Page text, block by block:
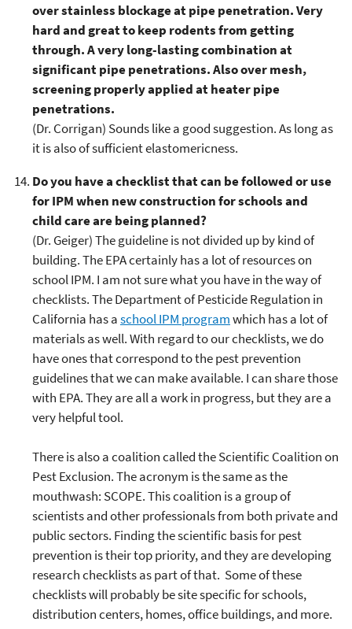
over stainless blockage at pipe penetration. Very
hard and great to keep rodents from getting
through. A very long-lasting combination at
significant pipe penetrations. Also over mesh,
screening properly applied at heater pipe
penetrations.
(Dr. Corrigan) Sounds like a good suggestion. As long as
it is also of sufficient elastomericness.
Do you have a checklist that can be followed or use
for IPM when new construction for schools and
child care are being planned?
(Dr. Geiger) The guideline is not divided up by kind of
building. The EPA certainly has a lot of resources on
school IPM. I am not sure what you have in the way of
checklists. The Department of Pesticide Regulation in
California has aschool IPM programwhich has a lot of
materials as well. With regard to our checklists, we do
have ones that correspond to the pest prevention
guidelines that we can make available. I can share those
with EPA. They are all a work in progress, but they are a
very helpful tool.
There is also a coalition called the Scientific Coalition on
Pest Exclusion. The acronym is the same as the
mouthwash: SCOPE. This coalition is a group of
scientists and other professionals from both private and
public sectors. Finding the scientific basis for pest
prevention is their top priority, and they are developing
research checklists as part of that. Some of these
checklists will probably be site specific for schools,
distribution centers, homes, office buildings, and more.